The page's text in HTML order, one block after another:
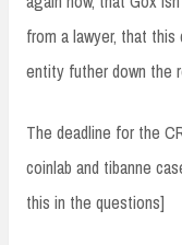
from a lawyer, that
entity futher down the
The deadline for the
coinlab and tibanne
this in the questions]